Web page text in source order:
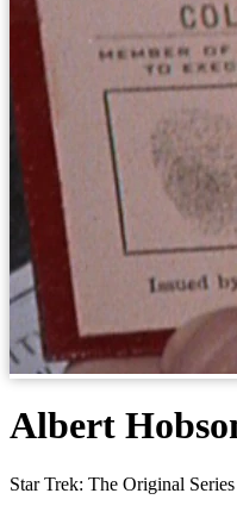
Albert
Star Trek: The Original Series